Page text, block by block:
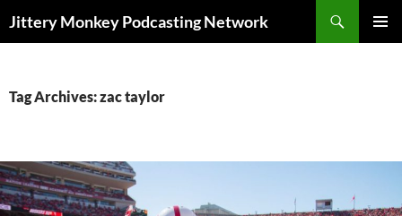
Jittery Monkey Podcasting Network
Tag Archives: zac taylor